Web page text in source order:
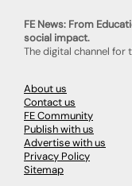
FE News: From
social impact.
The digital channel for
About us
Contact us
FE Community
Publish with us
Advertise with us
Privacy Policy
Sitemap